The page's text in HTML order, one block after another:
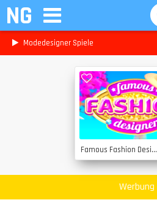
NG
Modedesigner Spiele
Famous Fashion Designer
Werbung